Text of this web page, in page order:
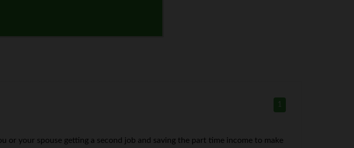
1
or your spouse getting a second job and saving the part time income to make